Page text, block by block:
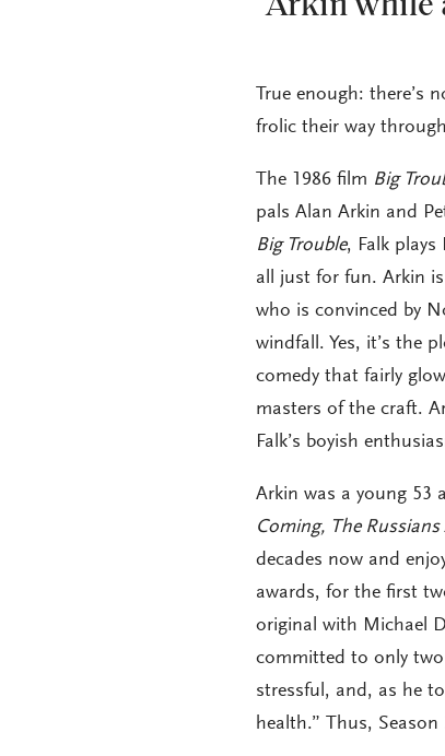
True enough: there’s
frolic their way
The 1986 film Big
pals Alan Arkin and
Big Trouble, Falk
all just for fun. Arkin
who is convinced by
windfall. Yes, it’s the
comedy that fairly
masters of the craft.
Falk’s boyish
Arkin was a young 53
Coming, The
decades now and
awards, for the first
original with Michael
committed to only two
stressful, and, as he
health.” Thus,